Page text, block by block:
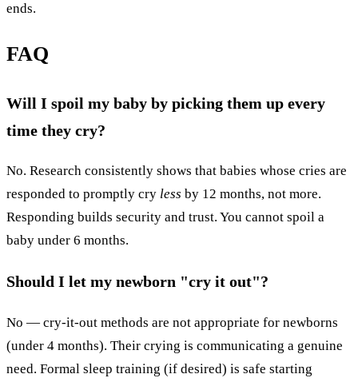
ends.
FAQ
Will I spoil my baby by picking them up every
time they cry?
No. Research consistently shows that babies whose cries are
responded to promptly cry less by 12 months, not more.
Responding builds security and trust. You cannot spoil a
baby under 6 months.
Should I let my newborn "cry it out"?
No — cry-it-out methods are not appropriate for newborns
(under 4 months). Their crying is communicating a genuine
need. Formal sleep training (if desired) is safe starting